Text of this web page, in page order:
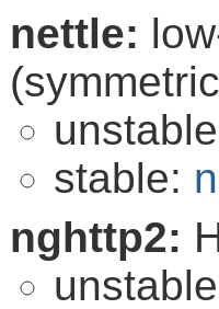
nettle:
stable:
nghttp2: